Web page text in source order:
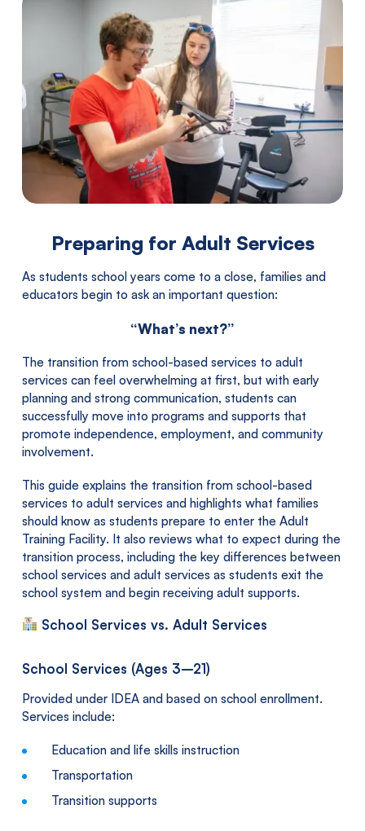
Preparing for Adult Services
As students school years come to a close, families and
educators begin to ask an important question:
“What’s next?”
The transition from school-based services to adult
services can feel overwhelming at first, but with early
planning and strong communication, students can
successfully move into programs and supports that
promote independence, employment, and community
involvement.
This guide explains the transition from school-based
services to adult services and highlights what families
should know as students prepare to enter the Adult
Training Facility. It also reviews what to expect during the
transition process, including the key differences between
school services and adult services as students exit the
school system and begin receiving adult supports.
School Services vs. Adult Services
School Services (Ages 3–21)
Provided under IDEA and based on school enrollment.
Services include:
Education and life skills instruction
Transportation
Transition supports